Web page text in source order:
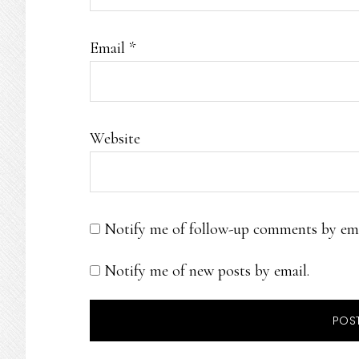
Email *
Website
Notify me of follow-up comments by
Notify me of new posts by email.